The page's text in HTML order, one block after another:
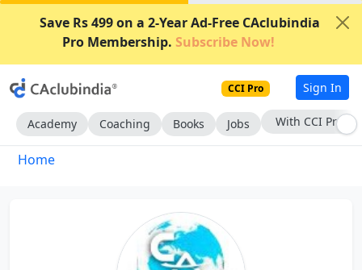
Save Rs 499 on a 2-Year Ad-Free CAclubindia
Pro Membership. Subscribe Now!
CCI Pro Sign In
Academy Coaching Books Jobs With CCI Pro
Home